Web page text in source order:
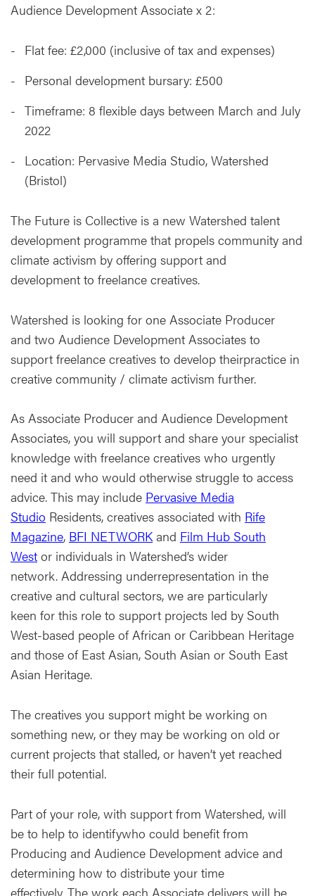
Audience Development Associate x 2:
Flat fee: £2,000 (inclusive of tax and expenses)
Personal development bursary: £500
Timeframe: 8 flexible days between March and July
2022
Location: Pervasive Media Studio, Watershed
(Bristol)
The Future is Collective is a new Watershed talent
development programme that propels community and
climate activism by offering support and
development to freelance creatives.
Watershed is looking for one Associate Producer
and two Audience Development Associates to
support freelance creatives to develop theirpractice in
creative community / climate activism further.
As Associate Producer and Audience Development
Associates, you will support and share your specialist
knowledge with freelance creatives who urgently
need it and who would otherwise struggle to access
advice. This may include Pervasive Media
Studio Residents, creatives associated with Rife
Magazine, BFI NETWORKand Film Hub South
West or individuals in Watershed’s wider
network. Addressing underrepresentation in the
creative and cultural sectors, we are particularly
keen for this role to support projects led by South
West-based people of African or Caribbean Heritage
and those of East Asian, South Asian or South East
Asian Heritage.
The creatives you support might be working on
something new, or they may be working on old or
current projects that stalled, or haven’t yet reached
their full potential.
Part of your role, with support from Watershed, will
be to help to identifywho could benefit from
Producing and Audience Development advice and
determining how to distribute your time
effectively. The work each Associate delivers will be